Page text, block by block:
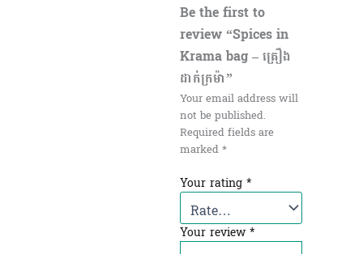
Be the first to
review “Spices in
Krama bag – គ្រឿង
ដាក់ក្រម៉ា”
Your email address will
not be published.
Required fields are
marked*
Your rating *
Your review*